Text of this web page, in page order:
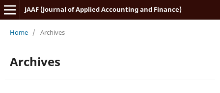
JAAF (Journal of Applied Accounting and Finance)
Home / Archives
Archives